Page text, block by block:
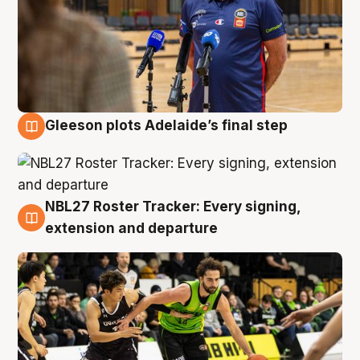
Gleeson plots Adelaide’s final step
7 Aug
NBL27 Roster Tracker: Every signing,
extension and departure